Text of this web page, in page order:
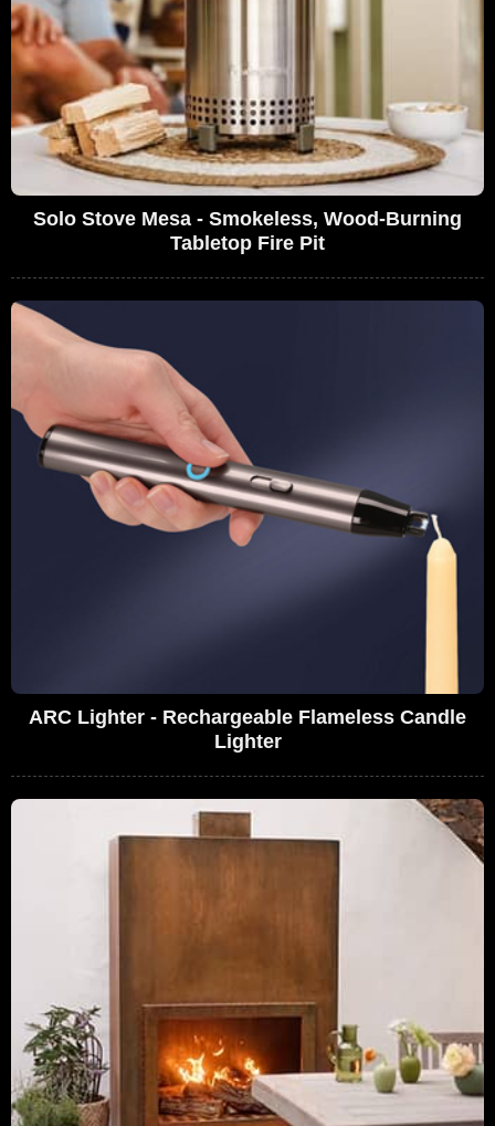
Solo Stove Mesa - Smokeless, Wood-Burning
Tabletop Fire Pit
ARC Lighter - Rechargeable Flameless Candle
Lighter